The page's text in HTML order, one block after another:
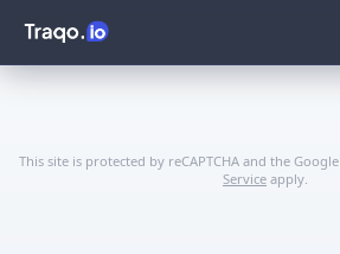
This site is protected by reCAPTCHA and the Google
Service apply.